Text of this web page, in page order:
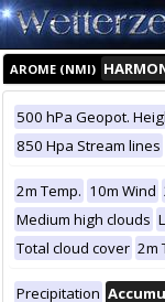
AROME (NMI)
500 hPa Geopot.
850 Hpa Stream lines
2m Temp. 10m Wind
Medium high clouds
Total cloud cover 2m
Precipitation